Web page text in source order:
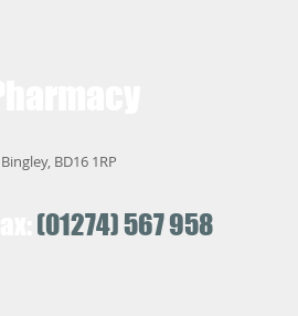
BD16 1RP
(01274) 567 958